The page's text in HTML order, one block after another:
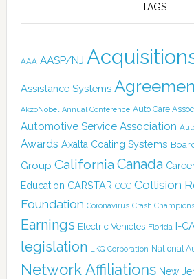
TAGS
AAA AASP/NJ
Assistance Systems
AkzoNobel Annual Conference Auto Care
Automotive Service Association
Awards Axalta Coating Systems
Group California Canada
Education CARSTAR CCC Collision
Foundation Coronavirus Crash Champions
Earnings Electric Vehicles Florida I-
legislation LKQ Corporation National
Network Affiliations New